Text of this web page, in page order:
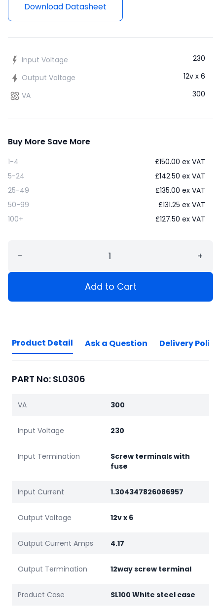
Download Datasheet
Input Voltage
230
Output Voltage
12v x 6
VA
300
Buy More Save More
1-4 £150.00 ex VAT
5-24
£142.50 ex VAT
25-49
£135.00 ex VAT
50-99
£131.25 ex VAT
100+
£127.50 ex VAT
− +
Add to Cart
Product Detail Ask a Question Delivery Policy
PART No: SL0306
VA 300
Input Voltage 230
Input Termination
Screw terminals with
fuse
Input Current 1.304347826086957
Output Voltage 12v x 6
Output Current Amps 4.17
Output Termination 12way screw terminal
Product Case SL100 White steel case